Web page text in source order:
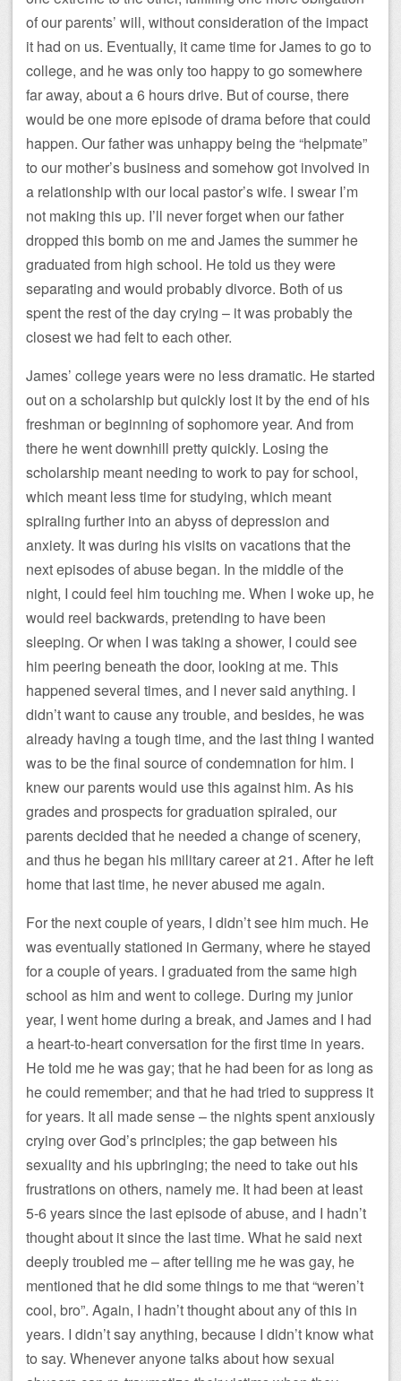
of our parents’ will, without consideration of the impact
it had on us. Eventually, it came time for James to go to
college, and he was only too happy to go somewhere
far away, about a 6 hours drive. But of course, there
would be one more episode of drama before that could
happen. Our father was unhappy being the “helpmate”
to our mother’s business and somehow got involved in
a relationship with our local pastor’s wife. I swear I’m
not making this up. I’ll never forget when our father
dropped this bomb on me and James the summer he
graduated from high school. He told us they were
separating and would probably divorce. Both of us
spent the rest of the day crying – it was probably the
closest we had felt to each other.
James’ college years were no less dramatic. He started
out on a scholarship but quickly lost it by the end of his
freshman or beginning of sophomore year. And from
there he went downhill pretty quickly. Losing the
scholarship meant needing to work to pay for school,
which meant less time for studying, which meant
spiraling further into an abyss of depression and
anxiety. It was during his visits on vacations that the
next episodes of abuse began. In the middle of the
night, I could feel him touching me. When I woke up, he
would reel backwards, pretending to have been
sleeping. Or when I was taking a shower, I could see
him peering beneath the door, looking at me. This
happened several times, and I never said anything. I
didn’t want to cause any trouble, and besides, he was
already having a tough time, and the last thing I wanted
was to be the final source of condemnation for him. I
knew our parents would use this against him. As his
grades and prospects for graduation spiraled, our
parents decided that he needed a change of scenery,
and thus he began his military career at 21. After he left
home that last time, he never abused me again.
For the next couple of years, I didn’t see him much. He
was eventually stationed in Germany, where he stayed
for a couple of years. I graduated from the same high
school as him and went to college. During my junior
year, I went home during a break, and James and I had
a heart-to-heart conversation for the first time in years.
He told me he was gay; that he had been for as long as
he could remember; and that he had tried to suppress it
for years. It all made sense – the nights spent anxiously
crying over God’s principles; the gap between his
sexuality and his upbringing; the need to take out his
frustrations on others, namely me. It had been at least
5-6 years since the last episode of abuse, and I hadn’t
thought about it since the last time. What he said next
deeply troubled me – after telling me he was gay, he
mentioned that he did some things to me that “weren’t
cool, bro”. Again, I hadn’t thought about any of this in
years. I didn’t say anything, because I didn’t know what
to say. Whenever anyone talks about how sexual